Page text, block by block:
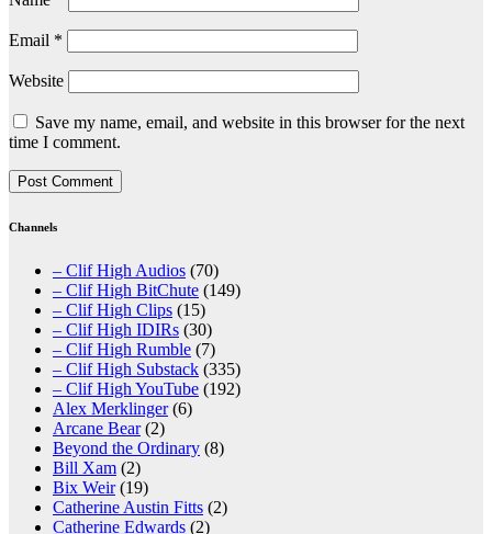
Email *
Website
Save my name, email, and website in this browser for the next
time I comment.
Channels
– Clif High Audios (70)
– Clif High BitChute (149)
– Clif High Clips (15)
– Clif High IDIRs (30)
– Clif High Rumble (7)
– Clif High Substack (335)
– Clif High YouTube (192)
Alex Merklinger(6)
Arcane Bear(2)
Beyond the Ordinary (8)
Bill Xam (2)
Bix Weir(19)
Catherine Austin Fitts (2)
Catherine Edwards (2)